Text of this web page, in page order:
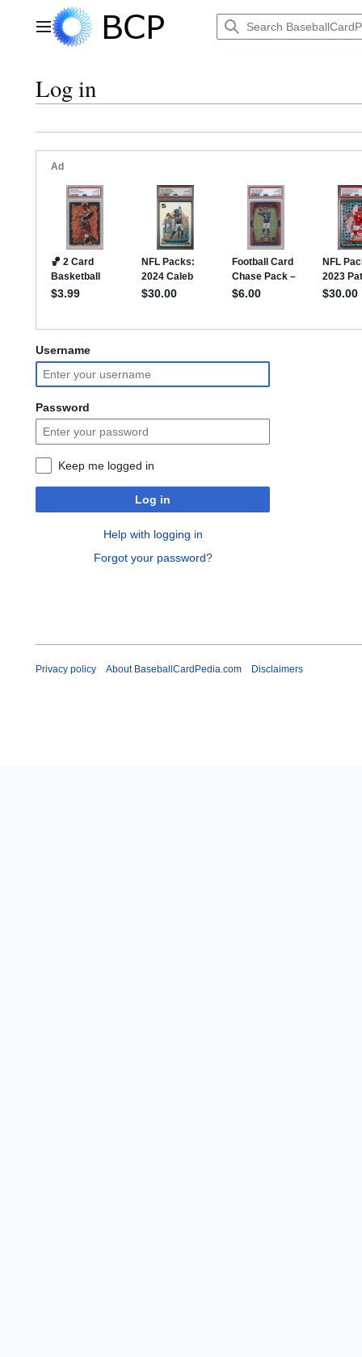
contentMain menu
Log in
Username
Password
Keep me logged in
Log in
Help with logging in
Forgot your password?
Privacy policy About BaseballCardPedia.com Disclaimers